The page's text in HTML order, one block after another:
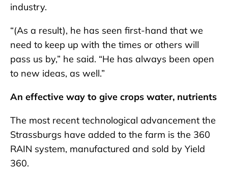
industry.
“(As a result), he has seen first-hand that we
need to keep up with the times or others will
pass us by,” he said. “He has always been open
to new ideas, as well.”
An effective way to give crops water, nutrients
The most recent technological advancement the
Strassburgs have added to the farm is the 360
RAIN system, manufactured and sold by Yield
360.